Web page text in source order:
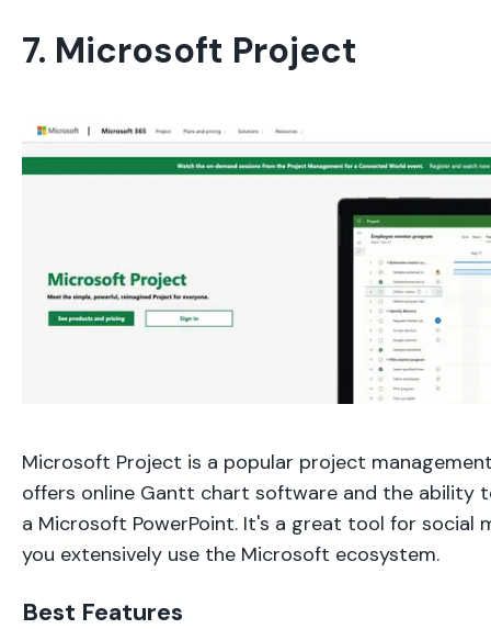
7. Microsoft Project
Microsoft Project is a popular project
offers online Gantt chart software and the ability
a Microsoft PowerPoint. It's a great tool for social
you extensively use the Microsoft ecosystem.
Best Features